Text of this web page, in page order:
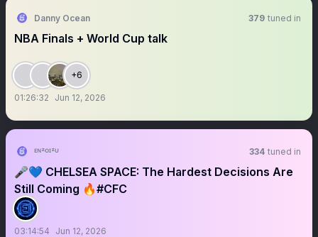
Danny Ocean 379 tuned in
NBA Finals + World Cup talk
+6
01:26:32 Jun 12, 2026
ᴱᴺᶻᴼᴵᶻᵁ 334 tuned in
🎤💙 CHELSEA SPACE: The Hardest Decisions Are
Still Coming 🔥#CFC
03:14:54 Jun 12, 2026